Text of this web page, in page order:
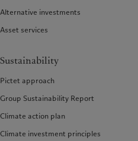
Alternative investments
Asset services
Sustainability
Pictet approach
Group Sustainability Report
Climate action plan
Climate investment principles